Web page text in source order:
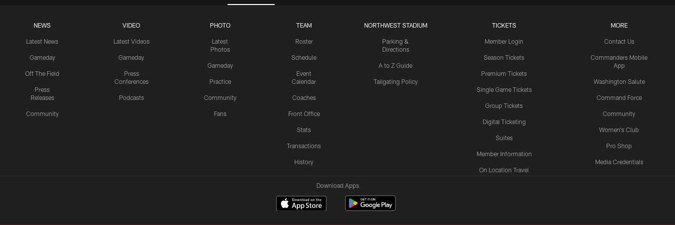
NEWS
Latest News
Gameday
Off The Field
Press
Releases
Community
VIDEO
Latest Videos
Gameday
Press
Conferences
Podcasts
PHOTO
Latest
Photos
Gameday
Practice
Community
Fans
TEAM
Roster
Schedule
Event
Calendar
Coaches
Front Office
Stats
Transactions
History
NORTHWEST STADIUM
Parking &
Directions
A to Z Guide
Tailgating Policy
TICKETS
Member Login
Season Tickets
Premium Tickets
Single Game Tickets
Group Tickets
Digital Ticketing
Suites
Member Information
On Location Travel
MORE
Contact Us
Commanders Mobile
App
Washington Salute
Command Force
Community
Women's Club
Pro Shop
Media Credentials
Download Apps